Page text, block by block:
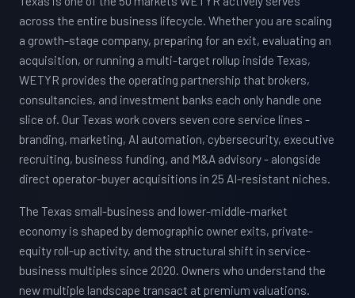
across the entire business lifecycle. Whether you are scaling
a growth-stage company, preparing for an exit, evaluating an
acquisition, or running a multi-target rollup inside Texas,
WETYR provides the operating partnership that brokers,
consultancies, and investment banks each only handle one
slice of. Our Texas work covers seven core service lines -
branding, marketing, AI automation, cybersecurity, executive
recruiting, business funding, and M&A advisory - alongside
direct operator-buyer acquisitions in 25 AI-resistant niches.
The Texas small-business and lower-middle-market
economy is shaped by demographic owner exits, private-
equity roll-up activity, and the structural shift in service-
business multiples since 2020. Owners who understand the
new multiple landscape transact at premium valuations.